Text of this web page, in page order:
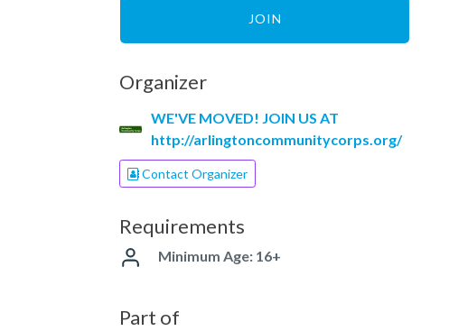
JOIN
Organizer
WE'VE MOVED! JOIN US AT
http://arlingtoncommunitycorps.org/
Contact Organizer
Requirements
Minimum Age: 16+
Part of